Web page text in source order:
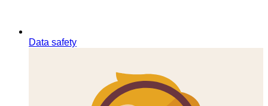
Data safety